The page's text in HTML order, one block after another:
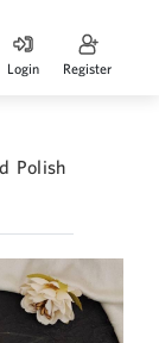
Login Register
Polish